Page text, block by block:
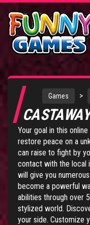
Games >
Your goal in this
restore peace on a
can raise to fight by
contact with the local
will give you
become a powerful
abilities through over
stylized world.
your side. Customize